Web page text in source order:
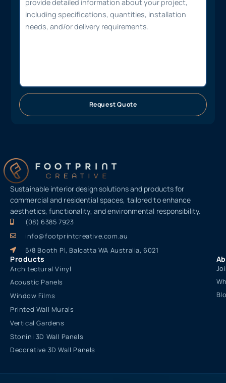
Request Quote
Sustainable interior design solutions and products for
commercial and residential spaces, tailored to enhance
aesthetics, functionality, and environmental responsibility.
(08) 6385 7923
info@footprintcreative.com.au
5/8 Booth Pl, Balcatta WA Australia, 6021
Products
Architectural Vinyl
Acoustic Panels
Window Films
Printed Wall Murals
Vertical Gardens
Stonini 3D Wall Panels
Decorative 3D Wall Panels